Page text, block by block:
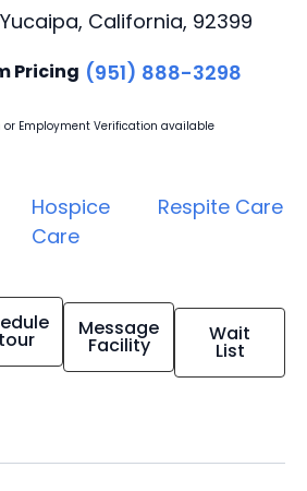
California, 92399
Pricing (951) 888-3298
or Employment Verification available
Hospice
Care
Respite Care
Message
Facility Wait
List